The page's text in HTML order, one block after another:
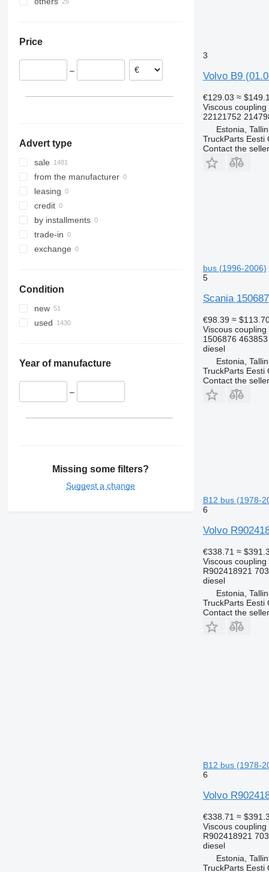
VNL
Lithuania
Belgium
Price
–
Advert type
sale
from the manufacturer
leasing
credit
by installments
trade-in
exchange
Condition
new
used
Year of manufacture
–
Missing some filters?
Suggest a change
3
Volvo B9
€129.03 ≈
Viscous coupling
22121752
Estonia,
TruckParts Eesti
Contact the seller
bus (1996-2006)
5
Scania
€98.39 ≈
Viscous coupling
1506876 463853
diesel
Estonia,
TruckParts Eesti
Contact the seller
B12 bus (1978-
6
Volvo
€338.71 ≈
Viscous coupling
R902418921
diesel
Estonia,
TruckParts Eesti
Contact the seller
B12 bus (1978-
6
Volvo
€338.71 ≈
Viscous coupling
R902418921
diesel
Estonia,
TruckParts Eesti